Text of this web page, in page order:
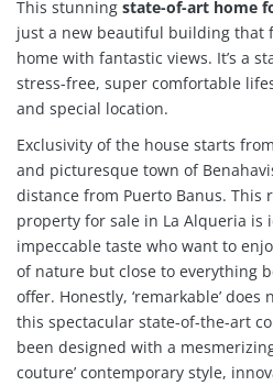
This stunning state-of-art home
just a new beautiful building that
home with fantastic views. It’s a
stress-free, super comfortable
and special location.
Exclusivity of the house starts
and picturesque town of
distance from Puerto Banus. This
property for sale in La Alqueria is
impeccable taste who want to
of nature but close to everything
offer. Honestly, ‘remarkable’
this spectacular state-of-the-art
been designed with a
couture’ contemporary style,